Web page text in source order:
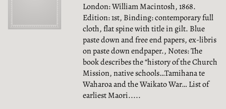
London: William Macintosh, 1868.
Edition: 1st, Binding: contemporary full
cloth, flat spine with title in gilt. Blue
paste down and free end papers, ex-libris
on paste down endpaper., Notes: The
book describes the “history of the Church
Mission, native schools…Tamihana te
Waharoa and the Waikato War… List of
earliest Maori.....